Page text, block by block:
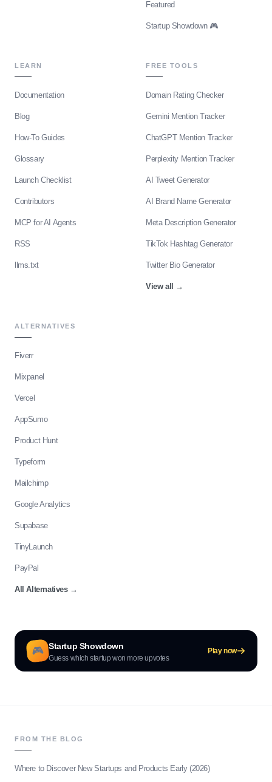
Featured
Startup Showdown 🎮
LEARN
Documentation
Blog
How-To Guides
Glossary
Launch Checklist
Contributors
MCP for AI Agents
RSS
llms.txt
FREE TOOLS
Domain Rating Checker
Gemini Mention Tracker
ChatGPT Mention Tracker
Perplexity Mention Tracker
AI Tweet Generator
AI Brand Name Generator
Meta Description Generator
TikTok Hashtag Generator
Twitter Bio Generator
View all →
ALTERNATIVES
Fiverr
Mixpanel
Vercel
AppSumo
Product Hunt
Typeform
Mailchimp
Google Analytics
Supabase
TinyLaunch
PayPal
All Alternatives→
🎮 Startup Showdown
Guess which startup won more upvotes
Play now
FROM THE BLOG
Where to Discover New Startups and Products Early (2026)